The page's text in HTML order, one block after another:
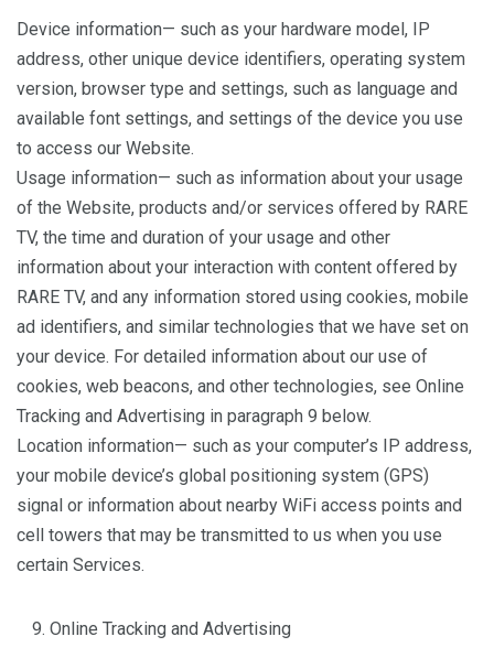
Device information— such as your hardware model, IP
address, other unique device identifiers, operating system
version, browser type and settings, such as language and
available font settings, and settings of the device you use
to access our Website.
Usage information— such as information about your usage
of the Website, products and/or services offered by RARE
TV, the time and duration of your usage and other
information about your interaction with content offered by
RARE TV, and any information stored using cookies, mobile
ad identifiers, and similar technologies that we have set on
your device. For detailed information about our use of
cookies, web beacons, and other technologies, see Online
Tracking and Advertising in paragraph 9 below.
Location information— such as your computer’s IP address,
your mobile device’s global positioning system (GPS)
signal or information about nearby WiFi access points and
cell towers that may be transmitted to us when you use
certain Services.
Online Tracking and Advertising